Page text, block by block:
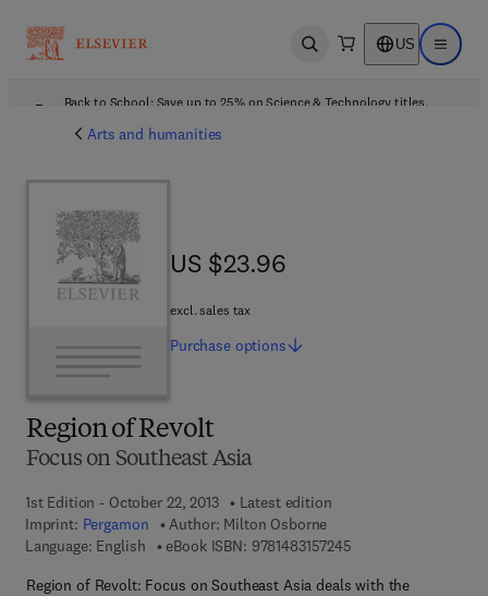
Open search US Open
Back to School: Save up to 25% on Science & Technology titles.
Arts and humanities
Region of Revolt
Focus on Southeast Asia
1st Edition - October 22, 2013
Latest edition
Imprint: Pergamon Author: Milton Osborne
Language: English
eBook ISBN: 97814831572459 7 8 - 1 - 4 8 3 1 - 5
Region of Revolt: Focus on Southeast Asia deals with the
US $23.96
US $23.96
excl. sales tax
Purchase options